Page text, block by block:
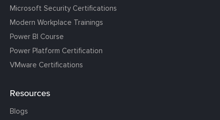
Microsoft Security Certifications
Modern Workplace Trainings
Power BI Course
Power Platform Certification
VMware Certifications
Resources
Blogs